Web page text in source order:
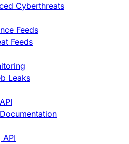
Cyberthreats
Feeds
Feeds
Leaks
API